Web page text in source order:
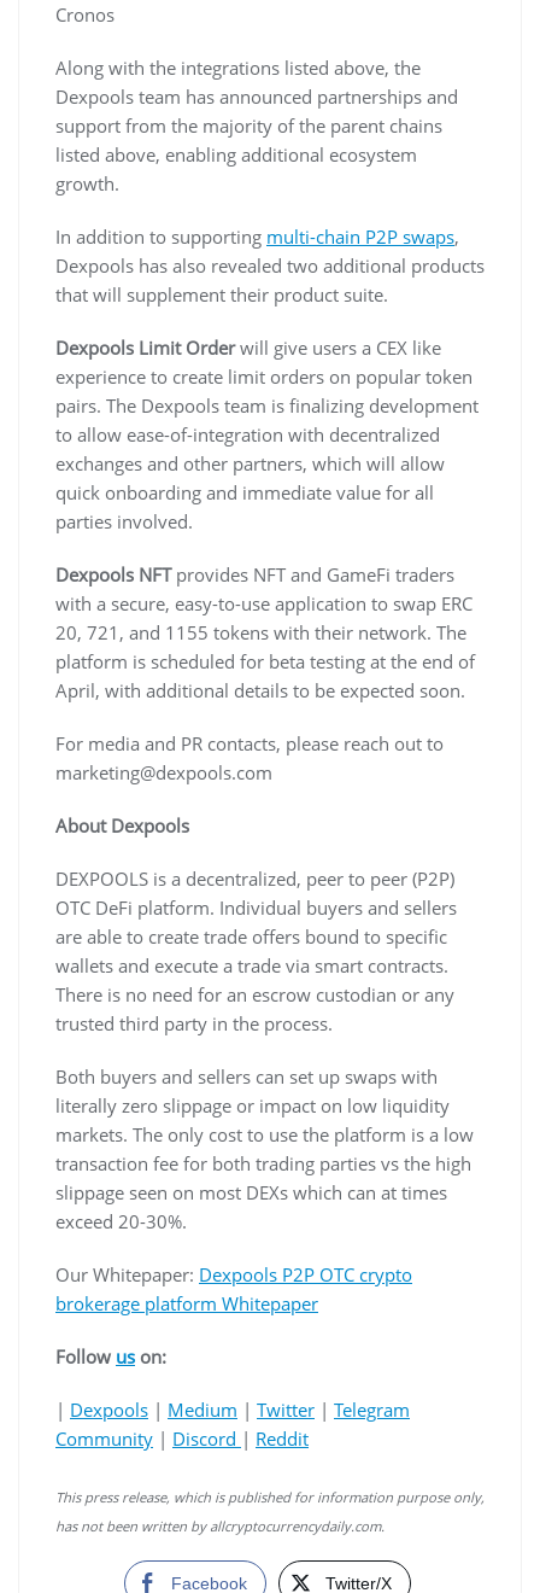
Cronos
Along with the integrations listed above, the
Dexpools team has announced partnerships and
support from the majority of the parent chains
listed above, enabling additional ecosystem
growth.
In addition to supporting multi-chain P2P swaps,
Dexpools has also revealed two additional products
that will supplement their product suite.
Dexpools Limit Orderwill give users a CEX like
experience to create limit orders on popular token
pairs. The Dexpools team is finalizing development
to allow ease-of-integration with decentralized
exchanges and other partners, which will allow
quick onboarding and immediate value for all
parties involved.
Dexpools NFT provides NFT and GameFi traders
with a secure, easy-to-use application to swap ERC
20, 721, and 1155 tokens with their network. The
platform is scheduled for beta testing at the end of
April, with additional details to be expected soon.
For media and PR contacts, please reach out to
marketing@dexpools.com
About Dexpools
DEXPOOLS is a decentralized, peer to peer (P2P)
OTC DeFi platform. Individual buyers and sellers
are able to create trade offers bound to specific
wallets and execute a trade via smart contracts.
There is no need for an escrow custodian or any
trusted third party in the process.
Both buyers and sellers can set up swaps with
literally zero slippage or impact on low liquidity
markets. The only cost to use the platform is a low
transaction fee for both trading parties vs the high
slippage seen on most DEXs which can at times
exceed 20-30%.
Our Whitepaper: Dexpools P2P OTC crypto
brokerage platform Whitepaper
Follow us on:
| Dexpools | Medium | Twitter | Telegram
Community | Discord | Reddit
This press release, which is published for information purpose only,
has not been written by allcryptocurrencydaily.com.
Facebook Twitter/X